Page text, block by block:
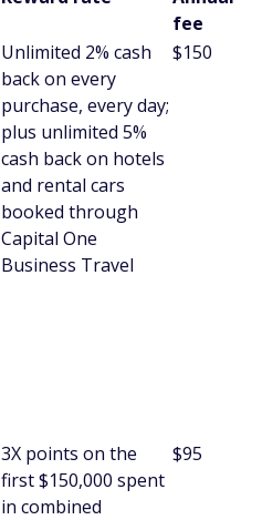
fee
Unlimited 2% cash
back on every
purchase, every day;
plus unlimited 5%
cash back on hotels
and rental cars
booked through
Capital One
Business Travel
$150
3X points on the
first $150,000 spent
in combined
$95